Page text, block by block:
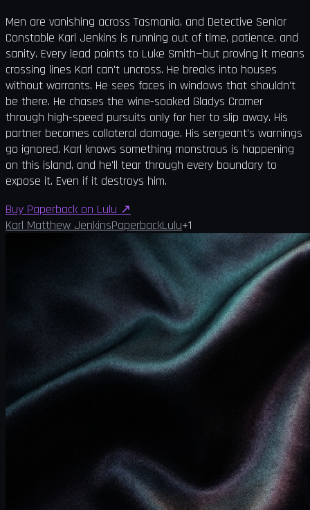
Men are vanishing across Tasmania, and Detective Senior
Constable Karl Jenkins is running out of time, patience, and
sanity. Every lead points to Luke Smith—but proving it means
crossing lines Karl can't uncross. He breaks into houses
without warrants. He sees faces in windows that shouldn't
be there. He chases the wine-soaked Gladys Cramer
through high-speed pursuits only for her to slip away. His
partner becomes collateral damage. His sergeant's warnings
go ignored. Karl knows something monstrous is happening
on this island, and he'll tear through every boundary to
expose it. Even if it destroys him.
Buy Paperback on Lulu ↗
Karl Matthew JenkinsPaperbackLulu+1